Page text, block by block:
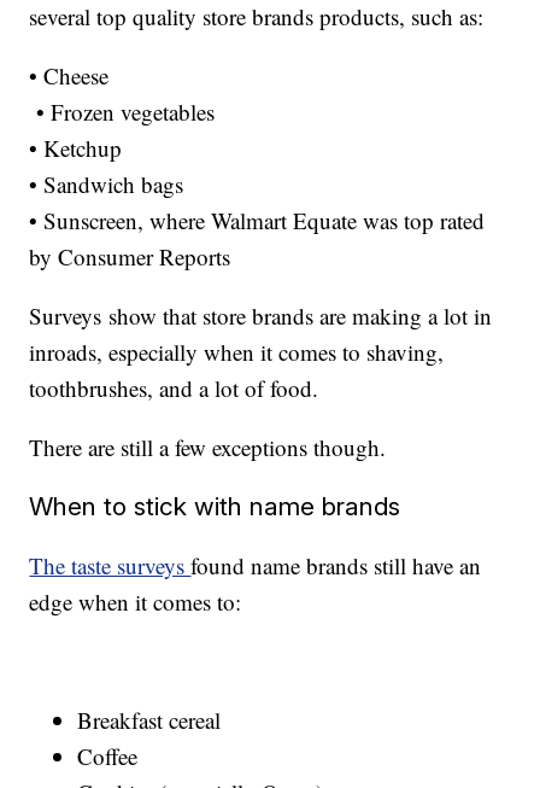
several top quality store brands products, such as:
• Cheese
• Frozen vegetables
• Ketchup
• Sandwich bags
• Sunscreen, where Walmart Equate was top rated
by Consumer Reports
Surveys show that store brands are making a lot in
inroads, especially when it comes to shaving,
toothbrushes, and a lot of food.
There are still a few exceptions though.
When to stick with name brands
The taste surveysfound name brands still have an
edge when it comes to:
Breakfast cereal
Coffee